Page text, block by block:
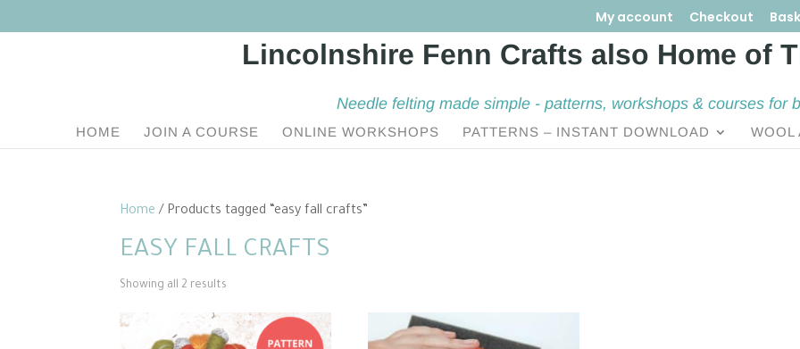
My account Checkout
Needle felting made simple - patterns, workshops & courses for
HOME JOIN A COURSE ONLINE WORKSHOPS PATTERNS – INSTANT DOWNLOAD WOOL
Home / Products tagged “easy fall crafts”
EASY FALL CRAFTS
Showing all 2 results
popularity